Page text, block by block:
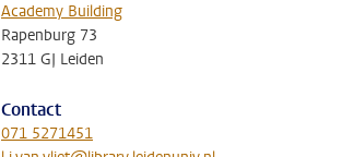
Academy Building
Rapenburg 73
2311 GJ Leiden
Contact
071 5271451